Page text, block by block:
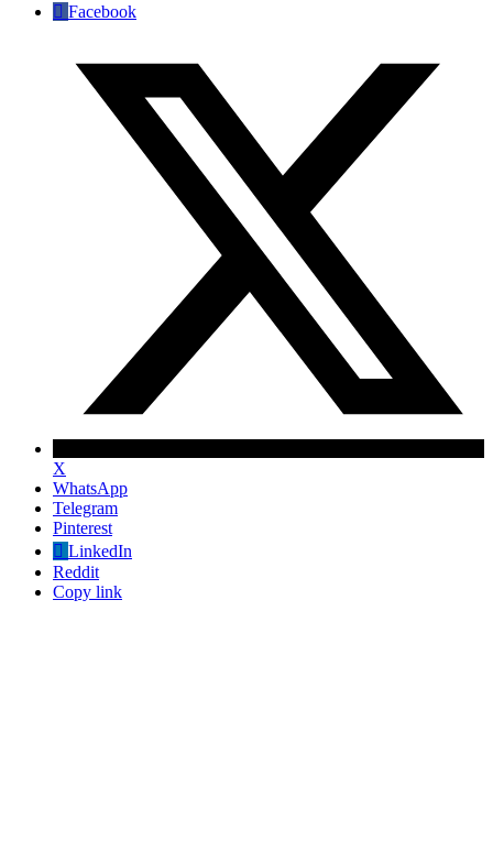
Facebook
X
WhatsApp
Telegram
Pinterest
LinkedIn
Reddit
Copy link